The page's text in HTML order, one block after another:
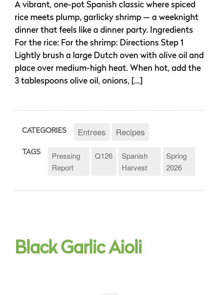
A vibrant, one-pot Spanish classic where spiced
rice meets plump, garlicky shrimp — a weeknight
dinner that feels like a dinner party. Ingredients
For the rice: For the shrimp: Directions Step 1
Lightly brush a large Dutch oven with olive oil and
place over medium-high heat. When hot, add the
3 tablespoons olive oil, onions, […]
CATEGORIES Entrees Recipes
TAGS
Pressing
Report
Q126
Spanish
Harvest
Spring
2026
Black Garlic Aioli